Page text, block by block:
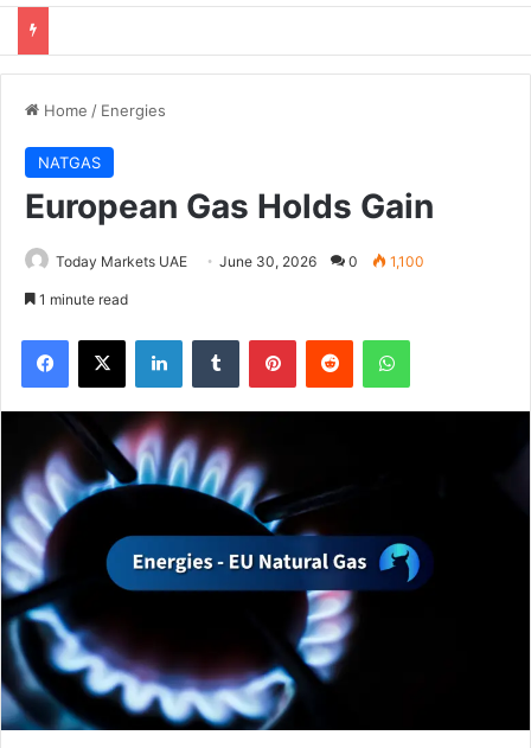
Home / Energies
NATGAS
European Gas Holds Gain
Today Markets UAE June 30, 2026 0 1,100
1 minute read
Facebook
X LinkedInTumblr PinterestReddit WhatsApp